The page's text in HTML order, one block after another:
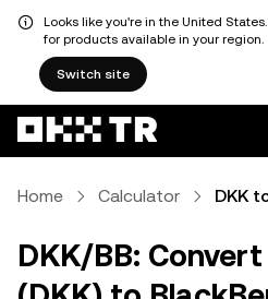
Looks like you're in the United
for products available in your region.
Switch site
Home Calculator DKK
DKK/BB: